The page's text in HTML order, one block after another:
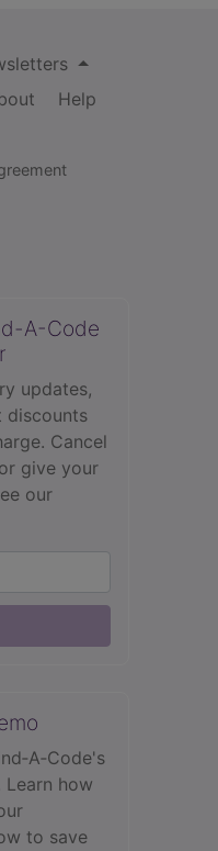
Help
A-Code
updates,
discounts
Cancel
give your
our
how
to save